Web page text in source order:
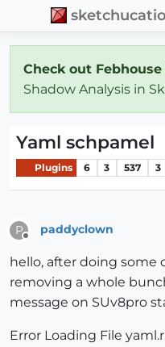
Check out Febhouse
Shadow Analysis in
Yaml schpamel
Plugins 6 3 537 3
P paddyclown
hello, after doing some
removing a whole
message on SUv8pro
Error Loading File